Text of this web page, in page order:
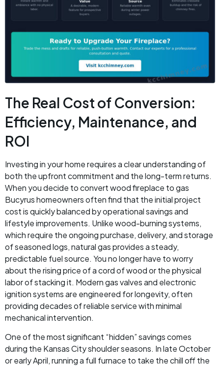
The Real Cost of Conversion:
Efficiency, Maintenance, and
ROI
Investing in your home requires a clear understanding of
both the upfront commitment and the long-term returns.
When you decide to convert wood fireplace to gas
Bucyrus homeowners often find that the initial project
cost is quickly balanced by operational savings and
lifestyle improvements. Unlike wood-burning systems,
which require the ongoing purchase, delivery, and storage
of seasoned logs, natural gas provides a steady,
predictable fuel source. You no longer have to worry
about the rising price of a cord of wood or the physical
labor of stacking it. Modern gas valves and electronic
ignition systems are engineered for longevity, often
providing decades of reliable service with minimal
mechanical intervention.
One of the most significant “hidden” savings comes
during the Kansas City shoulder seasons. In late October
or early April, running a full furnace to take the chill off the